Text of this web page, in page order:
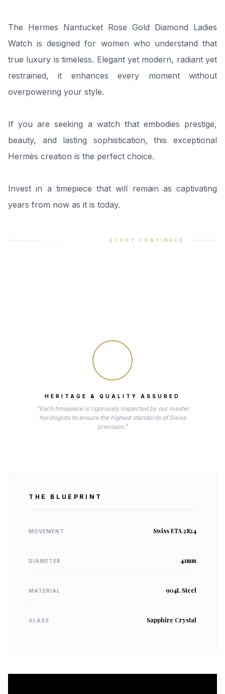
The Hermes Nantucket Rose Gold Diamond Ladies
Watch is designed for women who understand that
true luxury is timeless. Elegant yet modern, radiant yet
restrained, it enhances every moment without
overpowering your style.
If you are seeking a watch that embodies prestige,
beauty, and lasting sophistication, this exceptional
Hermès creation is the perfect choice.
Invest in a timepiece that will remain as captivating
years from now as it is today.
STORY CONTINUED
HERITAGE & QUALITY ASSURED
"Each timepiece is rigorously inspected by our master
horologists to ensure the highest standards of Swiss
precision."
THE BLUEPRINT
MOVEMENT Swiss ETA 2824
DIAMETER 41mm
MATERIAL 904L Steel
GLASS Sapphire Crystal